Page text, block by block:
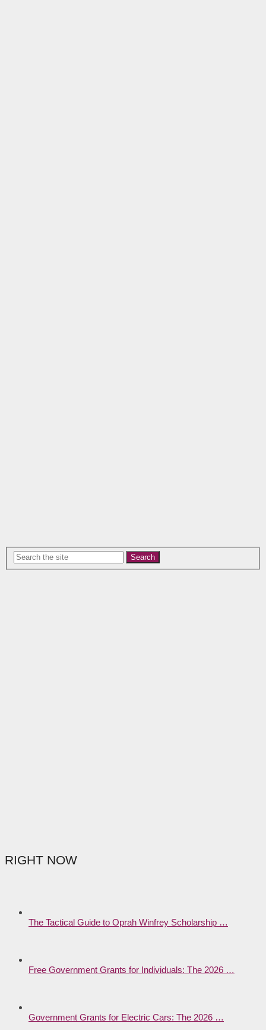
Search
RIGHT NOW
The Tactical Guide to Oprah Winfrey Scholarship …
Free Government Grants for Individuals: The 2026 …
Government Grants for Electric Cars: The 2026 …